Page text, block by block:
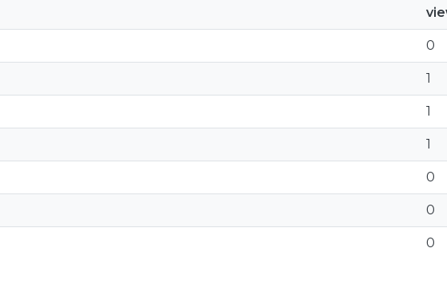
0
1
1
1
0
0
0